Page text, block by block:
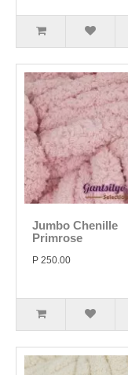
Jumbo Chenille
Primrose
P 250.00